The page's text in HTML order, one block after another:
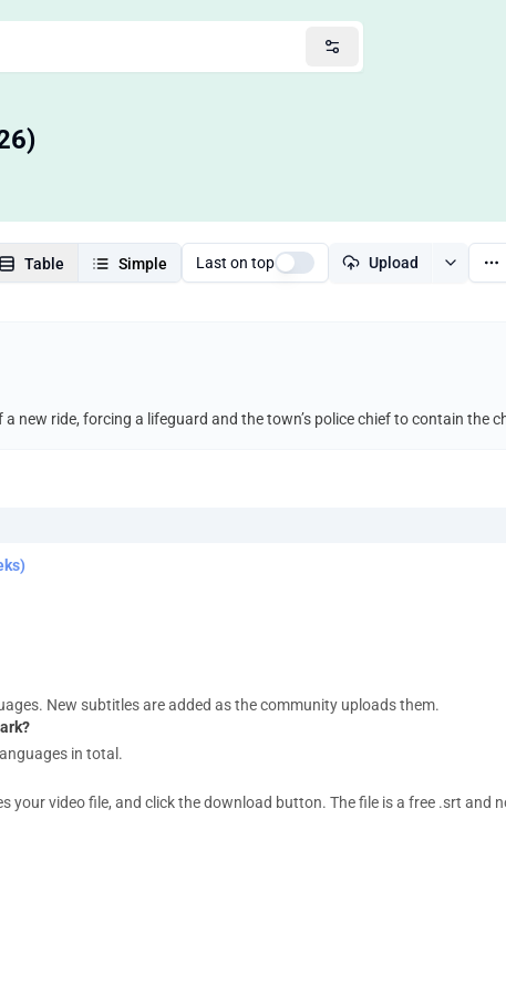
Table Simple Last on top Upload
new ride, forcing a lifeguard and the town’s police chief to contain the
New subtitles are added as the community uploads them.
in total.
your video file, and click the download button. The file is a free .srt and